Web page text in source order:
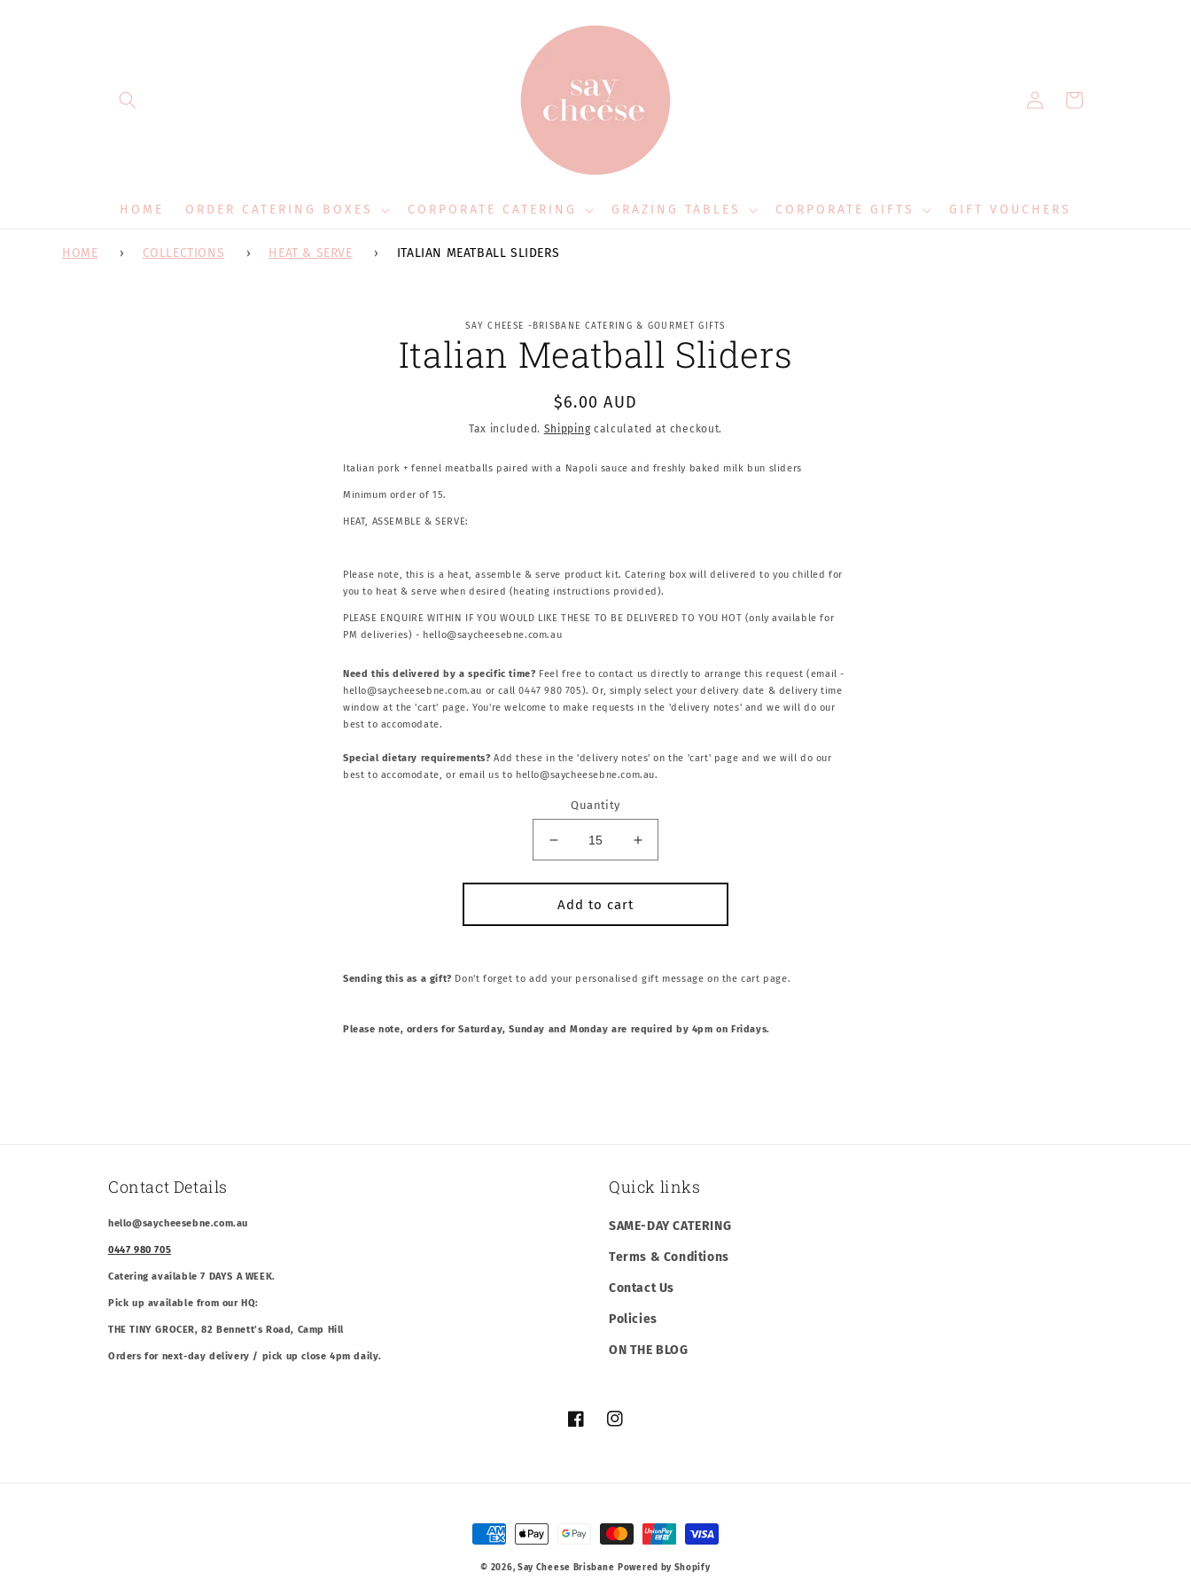
HOME ORDER CATERING BOXES CORPORATE CATERING GRAZING TABLES CORPORATE GIFTS GIFT VOUCHERS
Log
in
Cart
HOME COLLECTIONS HEAT & SERVE ITALIAN MEATBALL SLIDERS
product
information
SAY CHEESE -BRISBANE CATERING & GOURMET GIFTS
Italian Meatball Sliders
Regular
price
$6.00 AUD
Tax included. Shipping calculated at checkout.
Italian pork + fennel meatballs paired with a Napoli sauce and freshly baked milk bun sliders
Minimum order of 15.
HEAT, ASSEMBLE & SERVE:
Please note, this is a heat, assemble & serve product kit. Catering box will delivered to you chilled for
you to heat & serve when desired (heating instructions provided).
PLEASE ENQUIRE WITHIN IF YOU WOULD LIKE THESE TO BE DELIVERED TO YOU HOT (only available for
PM deliveries) - hello@saycheesebne.com.au
Need this delivered by a specific time? Feel free to contact us directly to arrange this request (email -
hello@saycheesebne.com.au or call 0447 980 705). Or, simply select your delivery date & delivery time
window at the 'cart' page. You're welcome to make requests in the 'delivery notes' and we will do our
best to accomodate.
Special dietary requirements? Add these in the 'delivery notes' on the 'cart' page and we will do our
best to accomodate, or email us to hello@saycheesebne.com.au.
Quantity
Decrease
quantity
for
Italian
Meatball
Increase
quantity
for
Meatball
Add to cart
Sending this as a gift? Don't forget to add your personalised gift message on the cart page.
Please note, orders for Saturday, Sunday and Monday are required by 4pm on Fridays.
Contact Details
hello@saycheesebne.com.au
0447 980 705
Catering available 7 DAYS A WEEK.
Pick up available from our HQ:
THE TINY GROCER, 82 Bennett’s Road, Camp Hill
Orders for next-day delivery / pick up close 4pm daily.
Quick links
SAME-DAY CATERING
Terms & Conditions
Contact Us
Policies
ON THE BLOG
FacebookInstagram
Payment
methods
© 2026, Say Cheese Brisbane Powered by Shopify